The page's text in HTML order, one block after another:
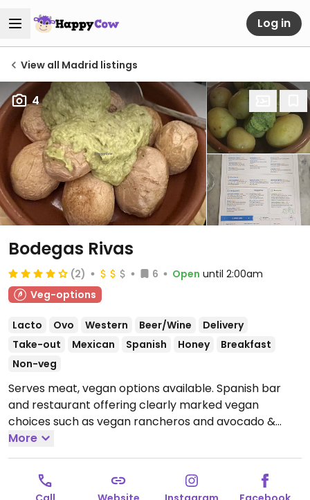
Log in
View all Madrid listings
4
Bodegas Rivas
(2) 6 Open until 2:00am
Veg-options
Lacto Ovo Western Beer/Wine
Delivery
Take-out
Mexican Spanish Honey
Breakfast
Non-veg
Serves meat, vegan options available. Spanish bar
and restaurant offering clearly marked vegan
choices such as vegan rancheros and avocado &
mushroom toast for brunch, tapas for dinner like
baby potatoes with mojo sauce, crunchy potatoes
with tomato brava sauce, banana croquettes and a
cookie with chocolate for dessert. Also provides
More